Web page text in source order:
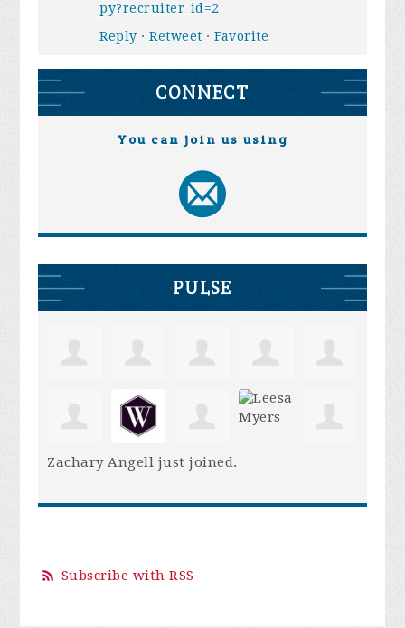
py?recruiter_id=2
Reply ·Retweet ·Favorite
CONNECT
You can join us using
PULSE
Zachary Angell just joined.
Subscribe with RSS